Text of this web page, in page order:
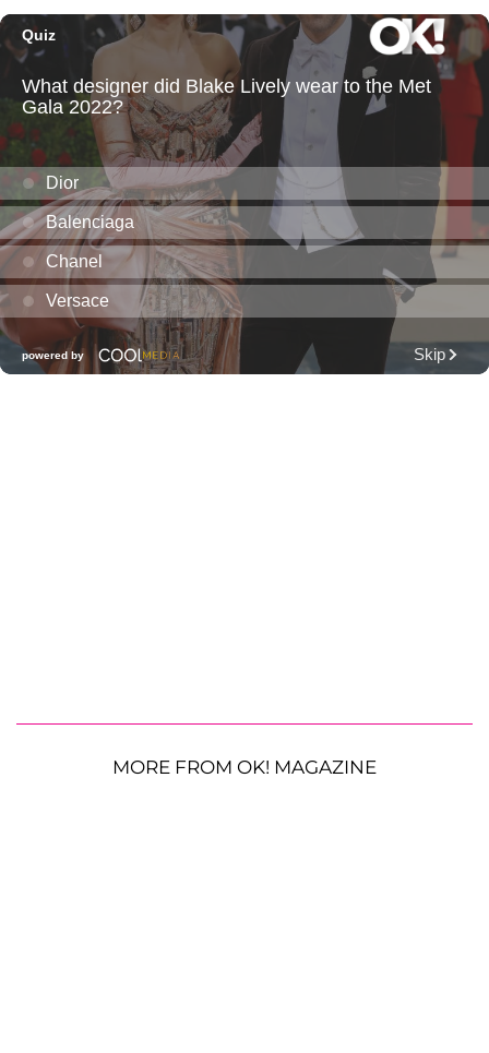
MORE FROM OK! MAGAZINE